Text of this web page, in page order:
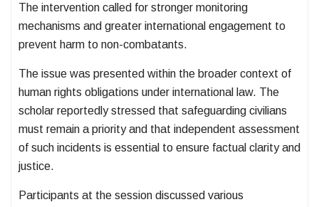
The intervention called for stronger monitoring
mechanisms and greater international engagement to
prevent harm to non-combatants.
The issue was presented within the broader context of
human rights obligations under international law. The
scholar reportedly stressed that safeguarding civilians
must remain a priority and that independent assessment
of such incidents is essential to ensure factual clarity and
justice.
Participants at the session discussed various